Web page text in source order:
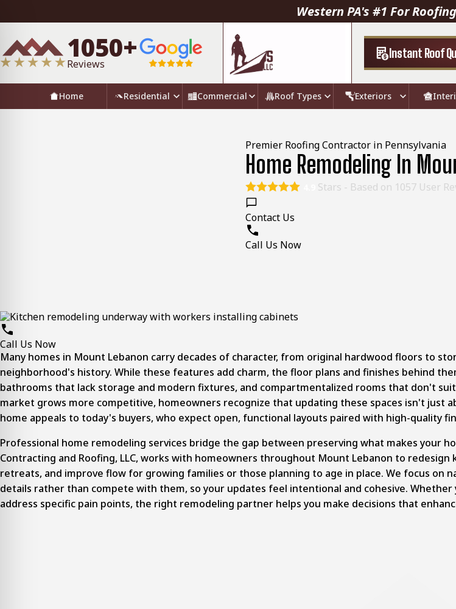
Western PA's #1 For
1050+
Reviews
Instant Roof
Home Residential Commercial Roof Types Exteriors
Premier Roofing Contractor in Pennsylvania
Home Remodeling In
Stars - Based on 1057 User
Contact Us
Call Us Now
Call Us Now
Many homes in Mount Lebanon carry decades of character, from original hardwood floors to
neighborhood's history. While these features add charm, the floor plans and finishes behind
bathrooms that lack storage and modern fixtures, and compartmentalized rooms that don't
market grows more competitive, homeowners recognize that updating these spaces isn't
home appeals to today's buyers, who expect open, functional layouts paired with high-quality
Professional home remodeling services bridge the gap between preserving what makes your
Contracting and Roofing, LLC, works with homeowners throughout Mount Lebanon to
retreats, and improve flow for growing families or those planning to age in place. We focus
details rather than compete with them, so your updates feel intentional and cohesive.
address specific pain points, the right remodeling partner helps you make decisions that